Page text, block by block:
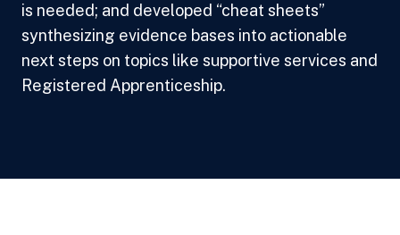
is needed; and developed “cheat sheets”
synthesizing evidence bases into actionable
next steps on topics like supportive services and
Registered Apprenticeship.